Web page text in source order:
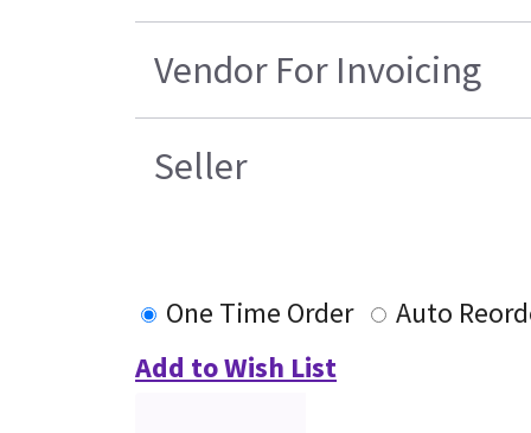
Vendor For Invoicing
Seller
One Time Order
Auto
Add to Wish List